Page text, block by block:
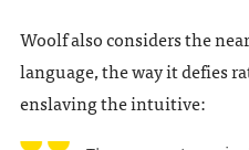
Woolf also considers the
language, the way it defies
enslaving the intuitive: